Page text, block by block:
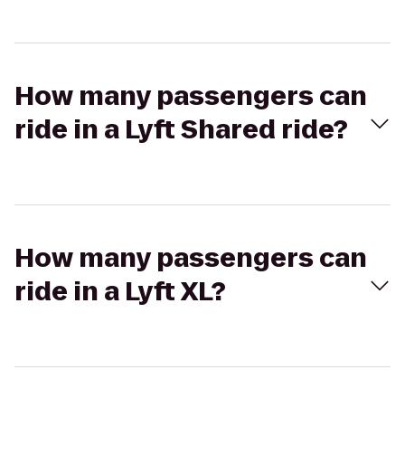
How many passengers can
ride in a Lyft Shared ride?
How many passengers can
ride in a Lyft XL?